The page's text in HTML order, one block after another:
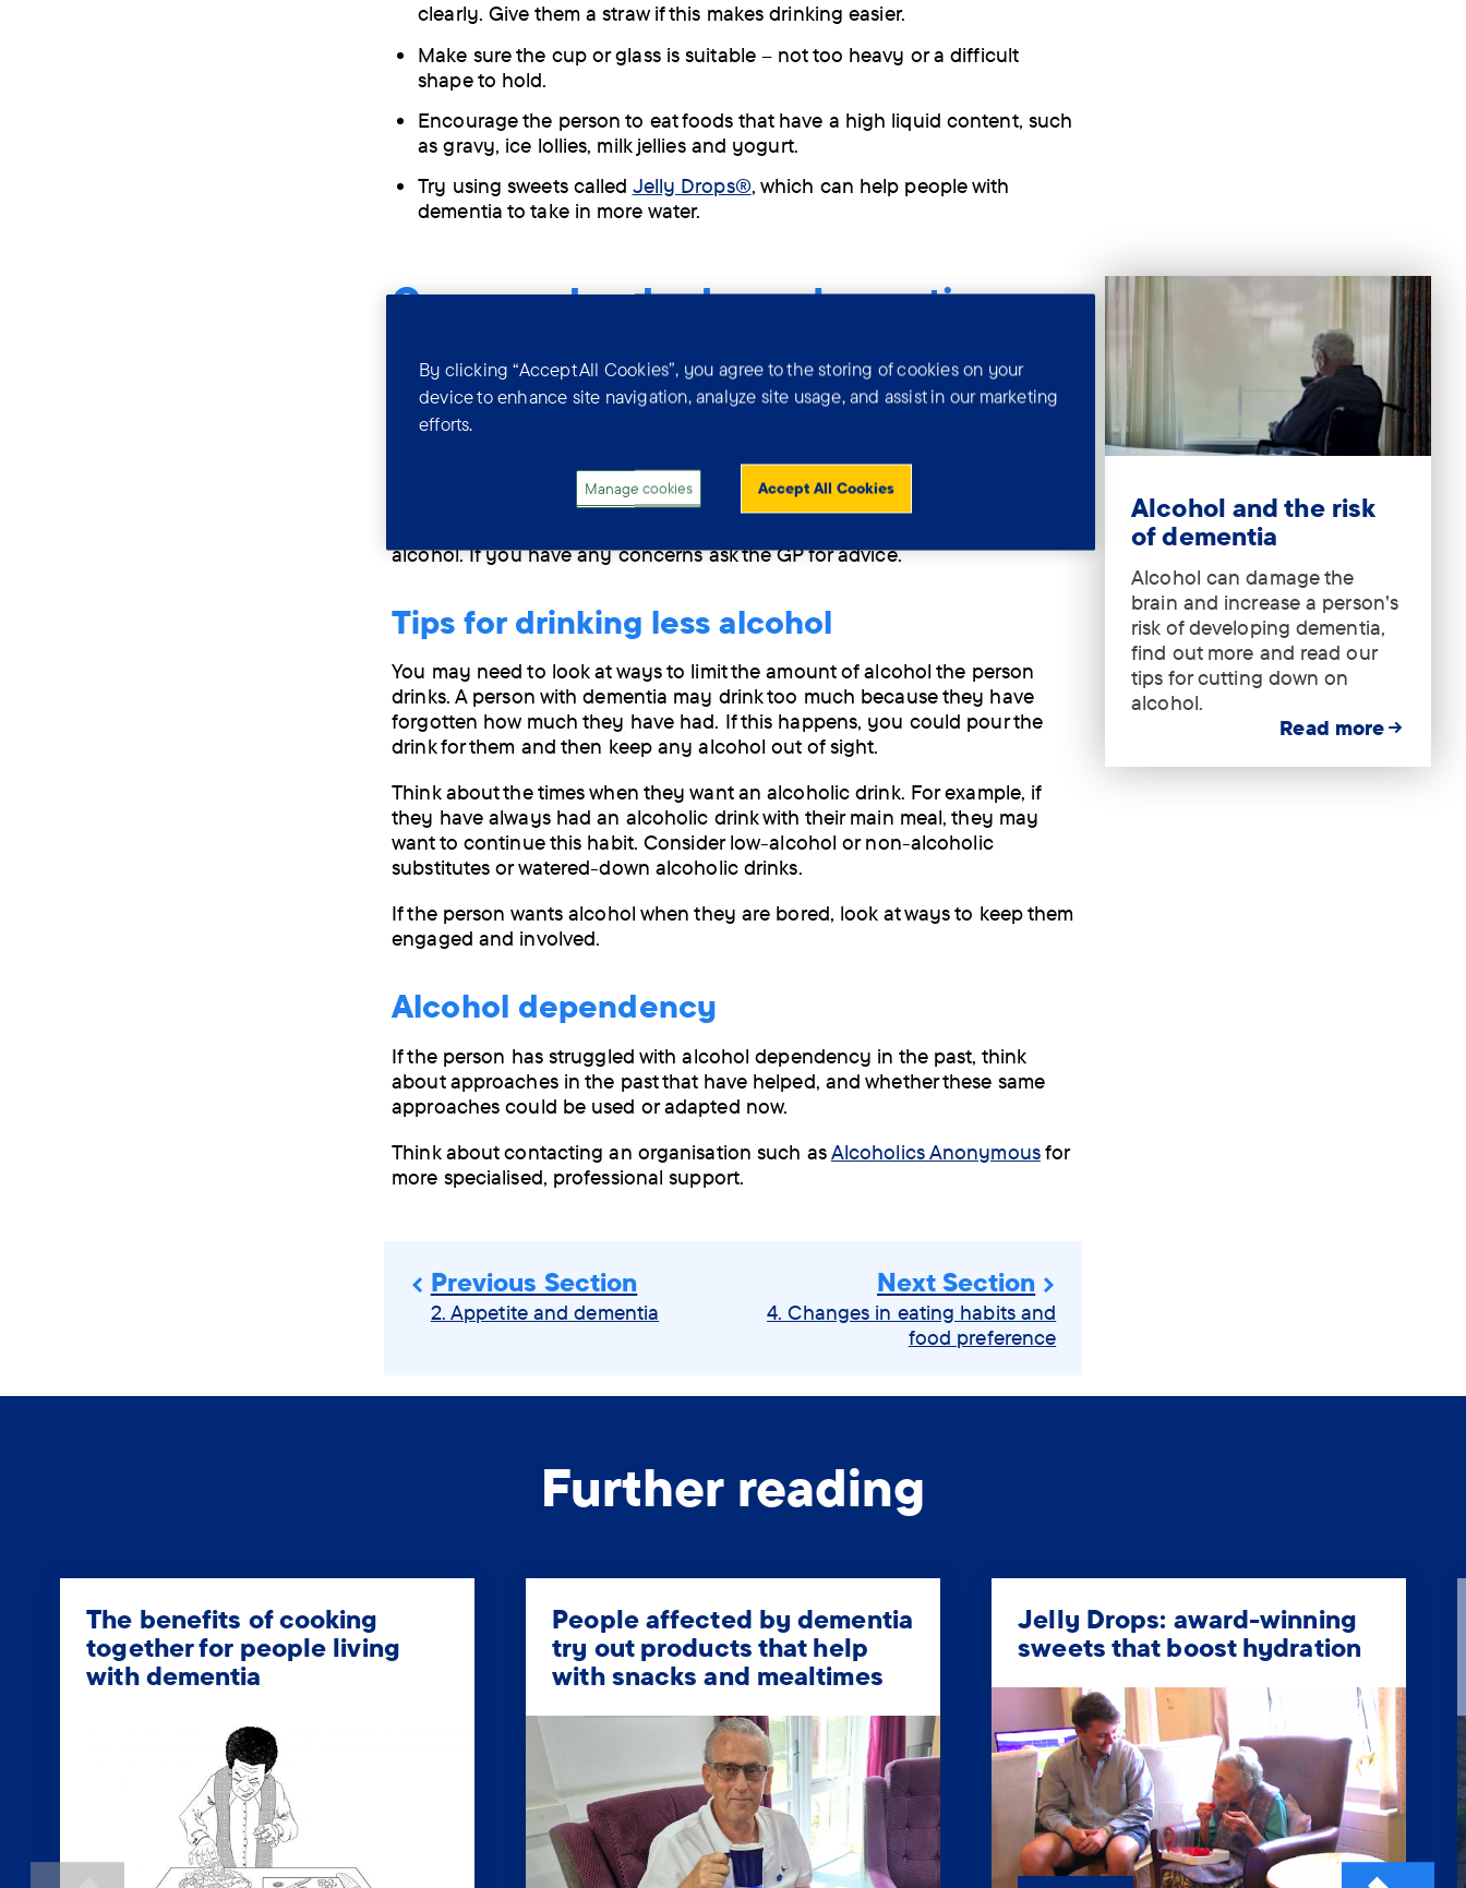
clearly. Give them a straw if this makes drinking easier.
Make sure the cup or glass is suitable – not too heavy or a difficult
shape to hold.
Encourage the person to eat foods that have a high liquid content, such
as gravy, ice lollies, milk jellies and yogurt.
Try using sweets called Jelly Drops®, which can help people with
dementia to take in more water.
Alcohol and the risk
of dementia
Alcohol can damage the
brain and increase a person's
risk of developing dementia,
find out more and read our
tips for cutting down on
alcohol.
Read more
Can people who have dementia
drink alcohol?
People with dementia can become more confused after they drink alcohol.
This can lead to accidents, misjudging situations and injury. Drinking
alcohol can also lead to dehydration. Alcohol also doesn’t mix well with
alcohol. If you have any concerns ask the GP for advice.
Tips for drinking less alcohol
You may need to look at ways to limit the amount of alcohol the person
drinks. A person with dementia may drink too much because they have
forgotten how much they have had. If this happens, you could pour the
drink for them and then keep any alcohol out of sight.
Think about the times when they want an alcoholic drink. For example, if
they have always had an alcoholic drink with their main meal, they may
want to continue this habit. Consider low-alcohol or non-alcoholic
substitutes or watered-down alcoholic drinks.
If the person wants alcohol when they are bored, look at ways to keep them
engaged and involved.
Alcohol dependency
If the person has struggled with alcohol dependency in the past, think
about approaches in the past that have helped, and whether these same
approaches could be used or adapted now.
Think about contacting an organisation such asAlcoholics Anonymousfor
more specialised, professional support.
Previous Section
2. Appetite and dementia
Next Section
4. Changes in eating habits and
food preference
Further reading
The benefits of cooking
together for people living
with dementia
People affected by dementia
try out products that help
with snacks and mealtimes
Jelly Drops: award-winning
sweets that boost hydration
By clicking “Accept All Cookies”, you agree to the storing of cookies on your
device to enhance site navigation, analyze site usage, and assist in our marketing
efforts.
Manage cookies Accept All Cookies